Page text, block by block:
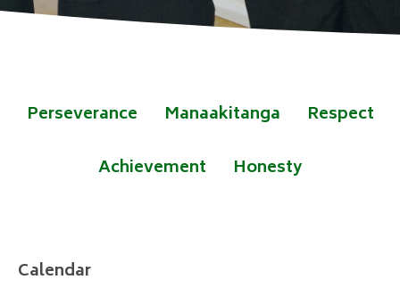
Perseverance Manaakitanga
Respect
Achievement
Honesty
Calendar